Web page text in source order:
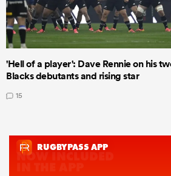
'Hell of a player': Dave Rennie on his
Blacks debutants and rising star
15